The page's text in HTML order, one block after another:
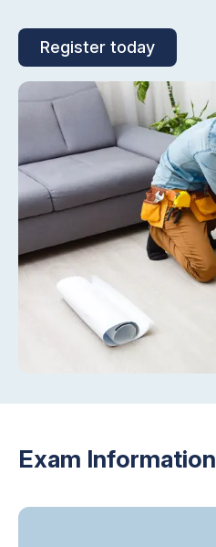
Register today
Exam Information